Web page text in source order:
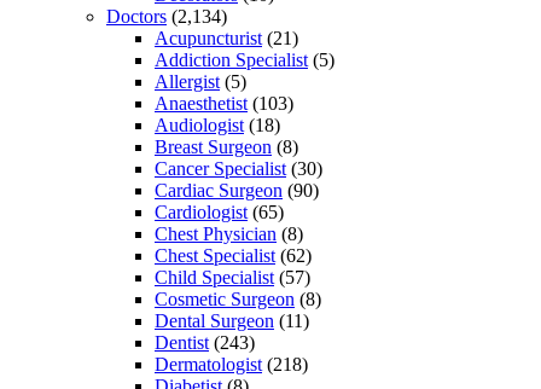
Doctors (2,134)
Acupuncturist (21)
Addiction Specialist (5)
Allergist (5)
Anaesthetist (103)
Audiologist (18)
Breast Surgeon (8)
Cancer Specialist (30)
Cardiac Surgeon (90)
Cardiologist (65)
Chest Physician (8)
Chest Specialist (62)
Child Specialist (57)
Cosmetic Surgeon (8)
Dental Surgeon (11)
Dentist (243)
Dermatologist (218)